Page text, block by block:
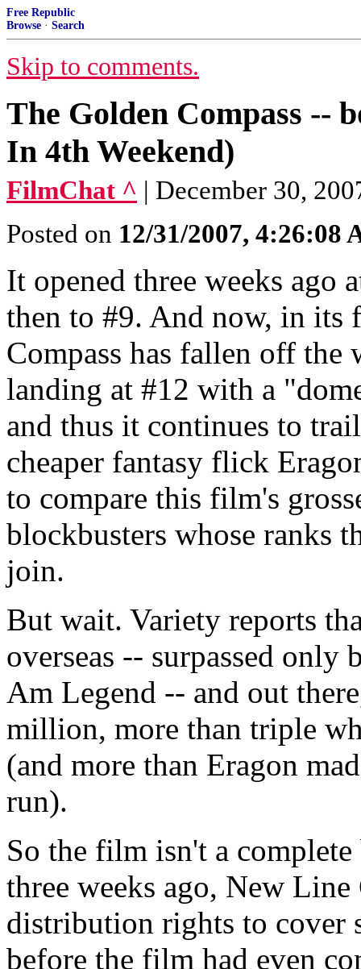
Free Republic
Browse · Search
Skip to comments.
The Golden Compass --
In 4th Weekend)
FilmChat ^ | December 30,
Posted on 12/31/2007, 4:26:08
It opened three weeks ago
then to #9. And now, in its
Compass has fallen off the
landing at #12 with a
and thus it continues to
cheaper fantasy flick
to compare this film's
blockbusters whose ranks
join.
But wait. Variety reports
overseas -- surpassed
Am Legend -- and out
million, more than triple
(and more than Eragon
run).
So the film isn't a complete
three weeks ago, New
distribution rights to cover
before the film had even